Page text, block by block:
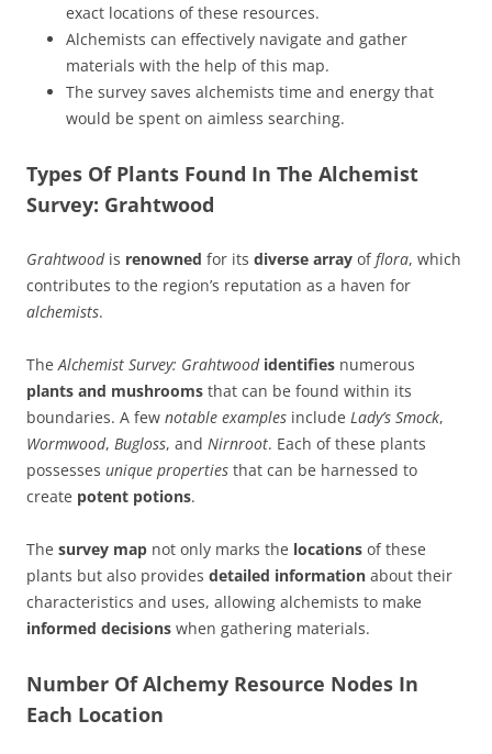
exact locations of these resources.
Alchemists can effectively navigate and gather
materials with the help of this map.
The survey saves alchemists time and energy that
would be spent on aimless searching.
Types Of Plants Found In The Alchemist
Survey: Grahtwood
Grahtwoodis renowned for its diverse array offlora, which
contributes to the region’s reputation as a haven for
alchemists.
The Alchemist Survey: Grahtwood identifies numerous
plants and mushrooms that can be found within its
boundaries. A few notable examples include Lady’s Smock,
Wormwood, Bugloss, and Nirnroot. Each of these plants
possesses unique properties that can be harnessed to
create potent potions.
The survey map not only marks the locations of these
plants but also provides detailed information about their
characteristics and uses, allowing alchemists to make
informed decisions when gathering materials.
Number Of Alchemy Resource Nodes In
Each Location